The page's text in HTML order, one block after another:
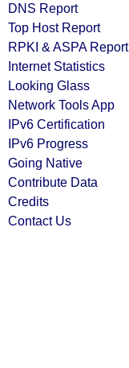
DNS Report
Top Host Report
RPKI & ASPA Report
Internet Statistics
Looking Glass
Network Tools App
IPv6 Certification
IPv6 Progress
Going Native
Contribute Data
Credits
Contact Us